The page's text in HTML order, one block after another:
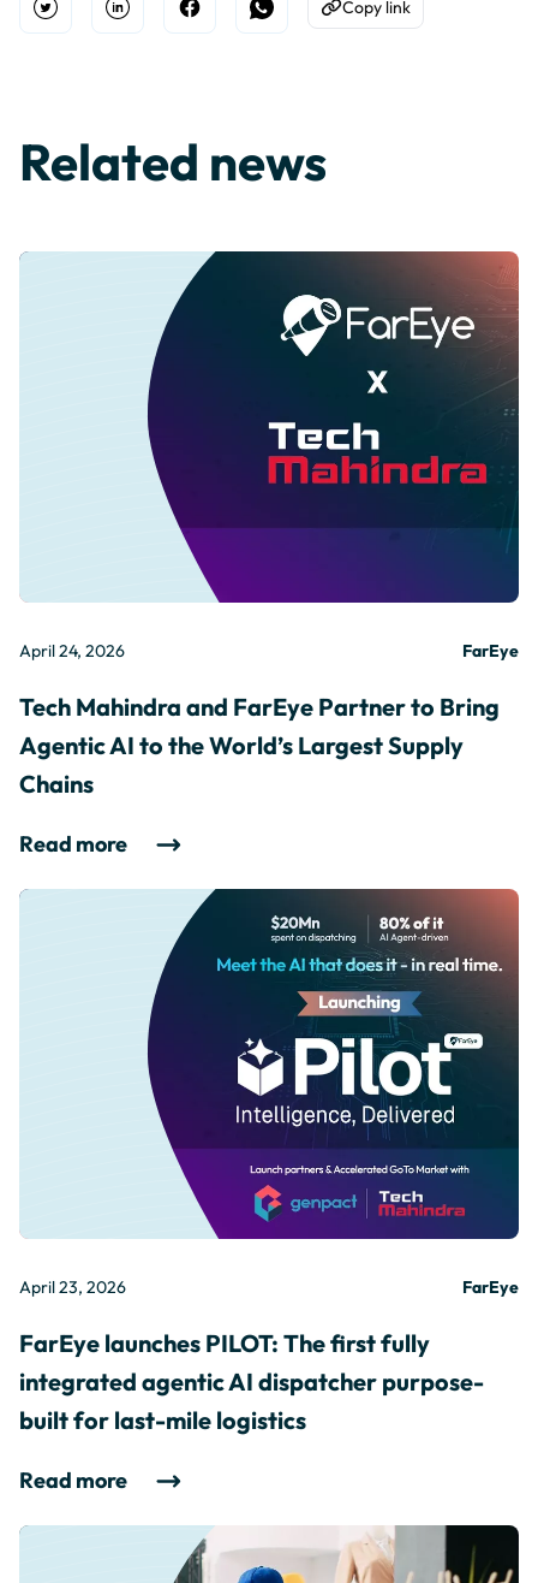
Open TwitterShare on Linkedin
Share on Facebook
Share on WhatsApp
Copy to Clipboard
Copy link
Related news
April 24, 2026 FarEye
Tech Mahindra and FarEye Partner to Bring
Agentic AI to the World’s Largest Supply
Chains
Read more
April 23, 2026 FarEye
FarEye launches PILOT: The first fully
integrated agentic AI dispatcher purpose-
built for last-mile logistics
Read more